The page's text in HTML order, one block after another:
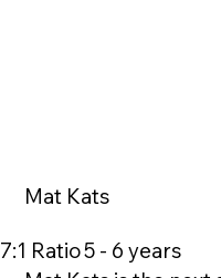
5 - 6 years
Mat Kats
7:1 Ratio